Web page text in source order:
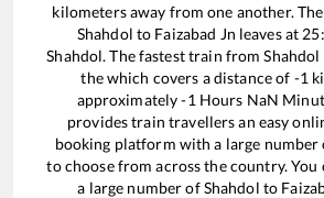
kilometers away from one another.
Shahdol to Faizabad Jn leaves at
Shahdol. The fastest train fromShahdol
thewhich covers a distance of -1
approximately-1 Hours NaN
provides train travellers an easy
booking platform with a large number
to choose from across the country. You
a large number ofShahdol to